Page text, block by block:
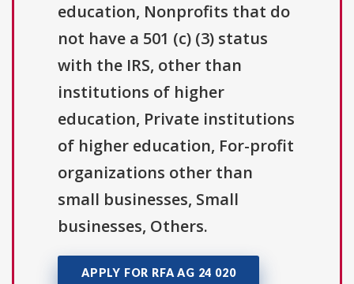
education, Nonprofits that do
not have a 501 (c) (3) status
with the IRS, other than
institutions of higher
education, Private institutions
of higher education, For-profit
organizations other than
small businesses, Small
businesses, Others.
APPLY FOR RFA AG 24 020